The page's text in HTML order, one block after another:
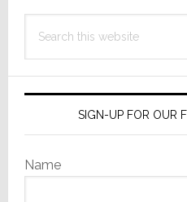
this
SIGN-UP FOR OUR
Name